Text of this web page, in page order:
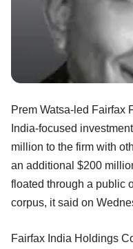
Prem Watsa-led Fairfax
India-focused
million to the firm with
an additional $200
floated through a public
corpus, it said on
Fairfax India Holdings